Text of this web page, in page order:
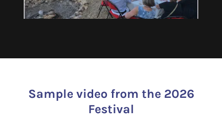
Sample video from the 2026
Festival